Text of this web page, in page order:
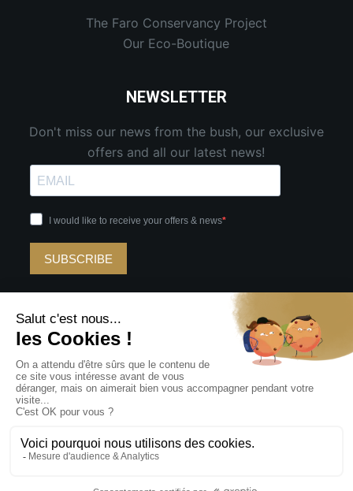
The Faro Conservancy Project
Our Eco-Boutique
NEWSLETTER
Don't miss our news from the bush, our exclusive
offers and all our latest news!